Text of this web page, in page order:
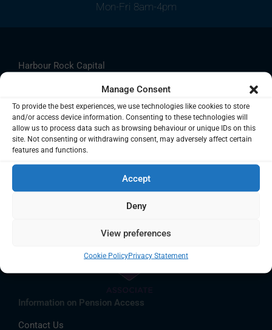
Manage Consent
To provide the best experiences, we use technologies like cookies to store
and/or access device information. Consenting to these technologies will
allow us to process data such as browsing behaviour or unique IDs on this
site. Not consenting or withdrawing consent, may adversely affect certain
features and functions.
Accept
Deny
View preferences
Cookie PolicyPrivacy Statement
Mon-Fri 8am-4pm
Harbour Rock Capital
Information on Pension Access
Contact Us